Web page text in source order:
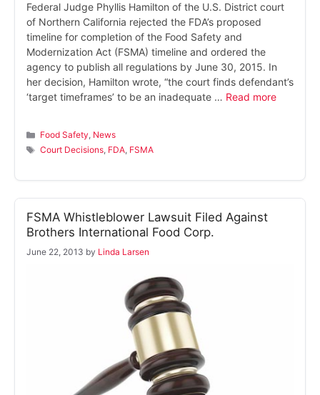
Federal Judge Phyllis Hamilton of the U.S. District court
of Northern California rejected the FDA’s proposed
timeline for completion of the Food Safety and
Modernization Act (FSMA) timeline and ordered the
agency to publish all regulations by June 30, 2015. In
her decision, Hamilton wrote, “the court finds defendant’s
‘target timeframes’ to be an inadequate … Read more
Categories
Food Safety, News
Tags
Court Decisions, FDA, FSMA
FSMA Whistleblower Lawsuit Filed Against
Brothers International Food Corp.
June 22, 2013 by Linda Larsen